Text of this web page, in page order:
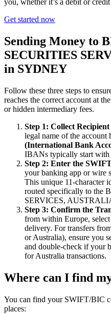
you, whether it’s a debit or
Get started now
Sending Money to
SECURITIES
in SYDNEY
Follow these three steps to
reaches the correct account at
or hidden intermediary fees.
Step 1: Collect
legal name of the account
(International Bank
IBANs typically start with
Step 2: Enter the
your banking app or wire
This unique 11-character
routed specifically to the
SERVICES,
Step 3: Confirm the
from within Europe, select
delivery. For transfers
or Australia), ensure you
and double-check if your
for Australia transactions.
Where can I find
You can find your SWIFT/BIC
places: